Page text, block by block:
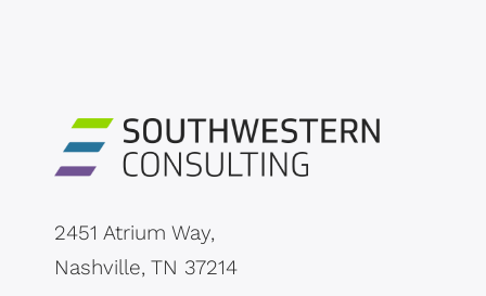
2451 Atrium Way,
Nashville, TN 37214